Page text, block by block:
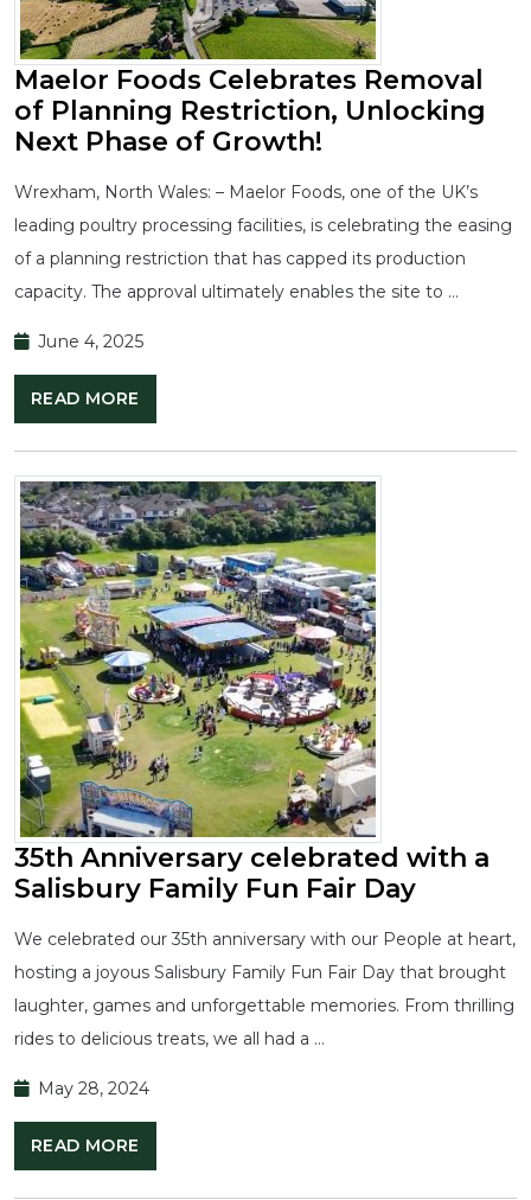
Maelor Foods Celebrates Removal
of Planning Restriction, Unlocking
Next Phase of Growth!
Wrexham, North Wales: – Maelor Foods, one of the UK’s
leading poultry processing facilities, is celebrating the easing
of a planning restriction that has capped its production
capacity. The approval ultimately enables the site to …
June 4, 2025
READ MORE
35th Anniversary celebrated with a
Salisbury Family Fun Fair Day
We celebrated our 35th anniversary with our People at heart,
hosting a joyous Salisbury Family Fun Fair Day that brought
laughter, games and unforgettable memories. From thrilling
rides to delicious treats, we all had a …
May 28, 2024
READ MORE